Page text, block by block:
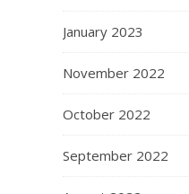
January 2023
November 2022
October 2022
September 2022